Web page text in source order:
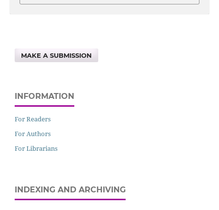
MAKE A SUBMISSION
INFORMATION
For Readers
For Authors
For Librarians
INDEXING AND ARCHIVING